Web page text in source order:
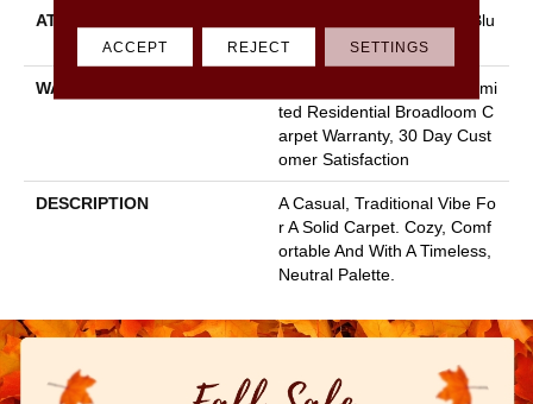
ATTACHED PAD
Polypropylene, Lifeguard Blu
E
WARRANTY
Pet Perfect Plus 25 Year Limi
Ted Residential Broadloom C
Arpet Warranty, 30 Day Cust
Omer Satisfaction
DESCRIPTION
A Casual, Traditional Vibe Fo
R A Solid Carpet. Cozy, Comf
Ortable And With A Timeless,
Neutral Palette.
ACCEPT REJECT SETTINGS